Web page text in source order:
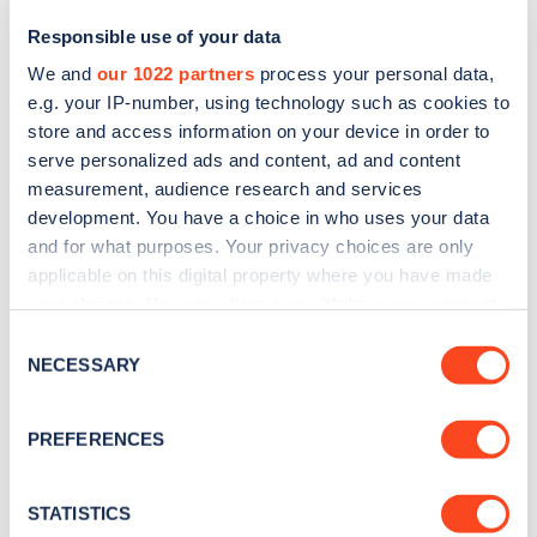
Responsible use of your data
We and our 1022 partners process your personal data,
e.g. your IP-number, using technology such as cookies to
store and access information on your device in order to
serve personalized ads and content, ad and content
measurement, audience research and services
development. You have a choice in who uses your data
and for what purposes. Your privacy choices are only
applicable on this digital property where you have made
the Privacy trigger icon.
Collect information about your geographical
meters
Selection
NECESSARY
PREFERENCES
STATISTICS
Sign up for the Zapmap
newsletter
Stay up-to-date with the latest EV guides, stats,